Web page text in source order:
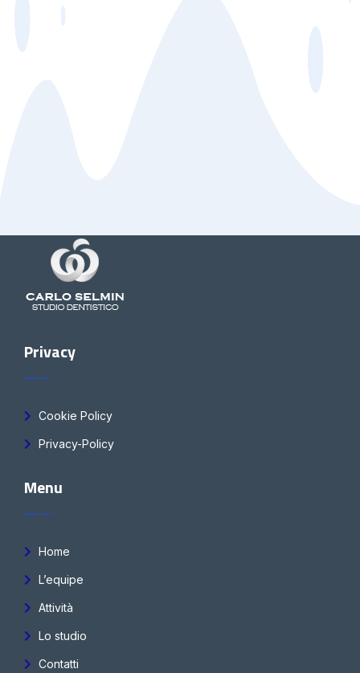
Privacy
Cookie Policy
Privacy-Policy
Menu
Home
L’equipe
Attività
Lo studio
Contatti